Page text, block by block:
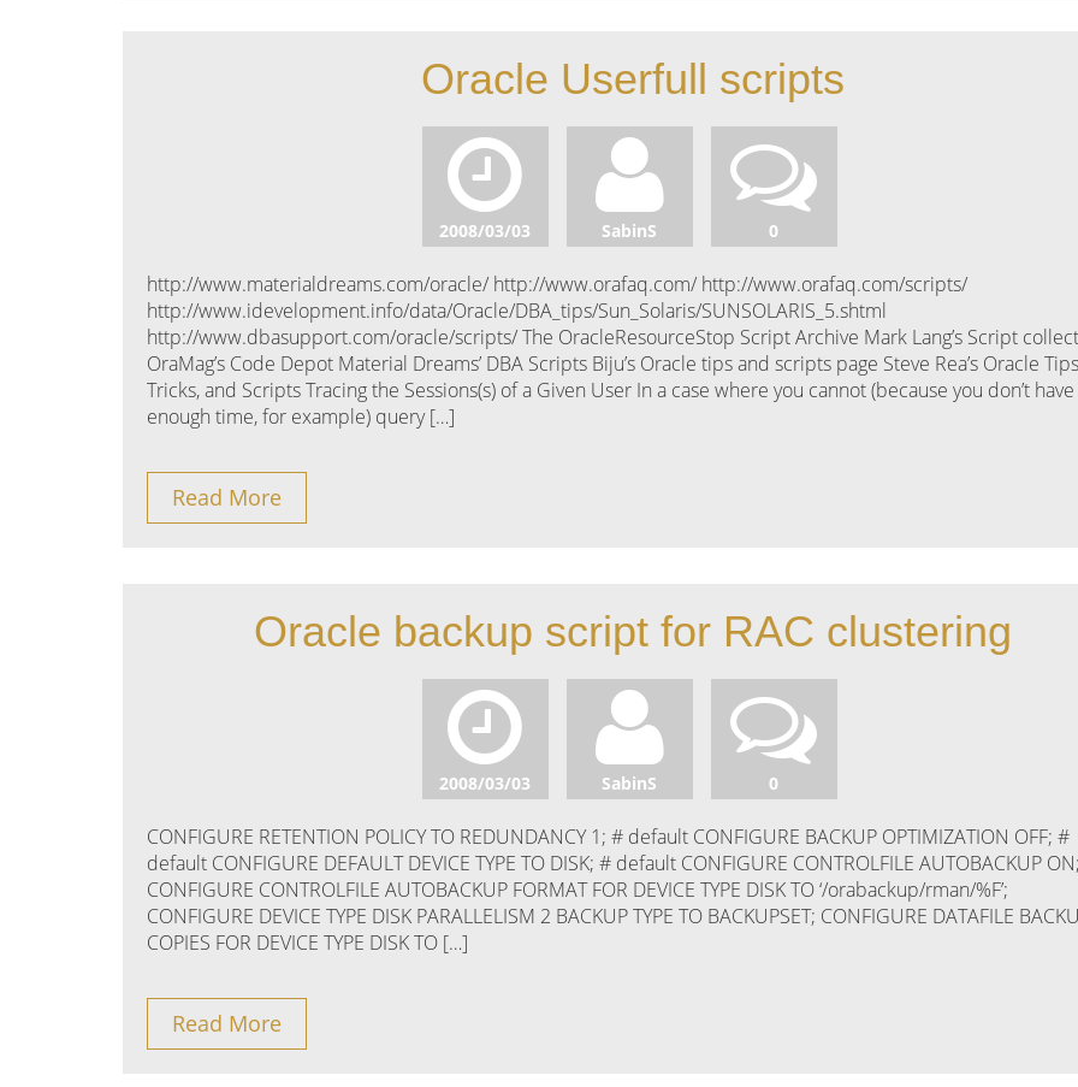
Oracle Userfull scripts
2008/03/03 SabinS 0
http://www.materialdreams.com/oracle/ http://www.orafaq.com/ http://www.orafaq.com/scripts/
http://www.idevelopment.info/data/Oracle/DBA_tips/Sun_Solaris/SUNSOLARIS_5.shtml
http://www.dbasupport.com/oracle/scripts/ The OracleResourceStop Script Archive Mark Lang’s Script
OraMag’s Code Depot Material Dreams’ DBA Scripts Biju’s Oracle tips and scripts page Steve Rea’s Oracle
Tricks, and Scripts Tracing the Sessions(s) of a Given User In a case where you cannot (because you don’t have
enough time, for example) query […]
Read More
Oracle backup script for RAC clustering
2008/03/03 SabinS 0
CONFIGURE RETENTION POLICY TO REDUNDANCY 1; # default CONFIGURE BACKUP OPTIMIZATION OFF; #
default CONFIGURE DEFAULT DEVICE TYPE TO DISK; # default CONFIGURE CONTROLFILE AUTOBACKUP
CONFIGURE CONTROLFILE AUTOBACKUP FORMAT FOR DEVICE TYPE DISK TO ‘/orabackup/rman/%F’;
CONFIGURE DEVICE TYPE DISK PARALLELISM 2 BACKUP TYPE TO BACKUPSET; CONFIGURE DATAFILE
COPIES FOR DEVICE TYPE DISK TO […]
Read More